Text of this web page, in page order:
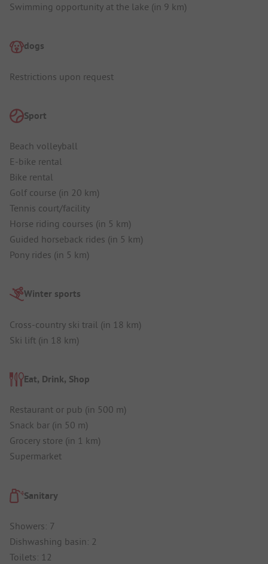
Swimming opportunity at the lake (in 9 km)
dogs
Restrictions upon request
Sport
Beach volleyball
E-bike rental
Bike rental
Golf course (in 20 km)
Tennis court/facility
Horse riding courses (in 5 km)
Guided horseback rides (in 5 km)
Pony rides (in 5 km)
Winter sports
Cross-country ski trail (in 18 km)
Ski lift (in 18 km)
Eat, Drink, Shop
Restaurant or pub (in 500 m)
Snack bar (in 50 m)
Grocery store (in 1 km)
Supermarket
Sanitary
Showers: 7
Dishwashing basin: 2
Toilets: 12